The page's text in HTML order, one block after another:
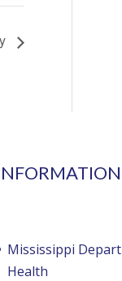
Mississippi
Health